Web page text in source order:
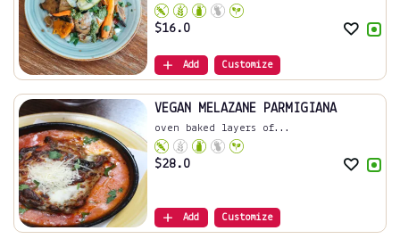
$16.0
Add Customize
VEGAN MELAZANE PARMIGIANA
oven baked layers of...
$28.0
Add Customize